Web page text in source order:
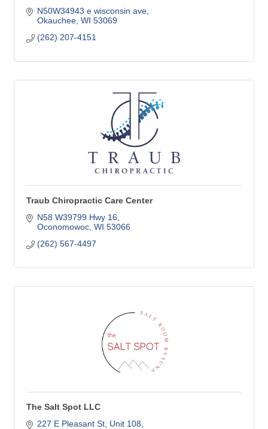
N50W34943 e wisconsin ave
Okauchee WI 53069
(262) 207-4151
Traub Chiropractic Care Center
N58 W39799 Hwy 16
Oconomowoc WI 53066
(262) 567-4497
The Salt Spot LLC
227 E Pleasant St Unit 108